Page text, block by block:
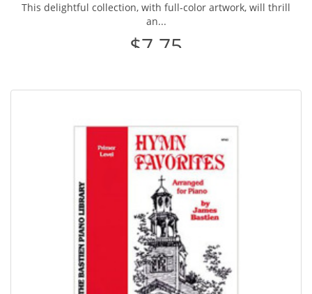
This delightful collection, with full-color artwork, will thrill
an...
$7.75